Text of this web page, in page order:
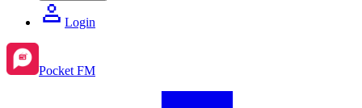
Login
Pocket FM